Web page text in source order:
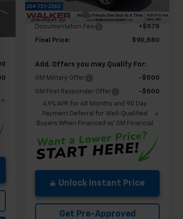
In Stock Ext.
MSRP:
$91,005
Customer Cash
-$1,000
Documentation Fee
+$575
Final Price: $90,580
Add. Offers you may Qualify For:
GM Military Offer -$500
GM First Responder Offer
-$500
4.9% APR for 48 Months and 90 Day
Payment Deferral for Well-Qualified
Buyers When Financed w/ GM Financial
Unlock Instant Price
Get Pre-Approved